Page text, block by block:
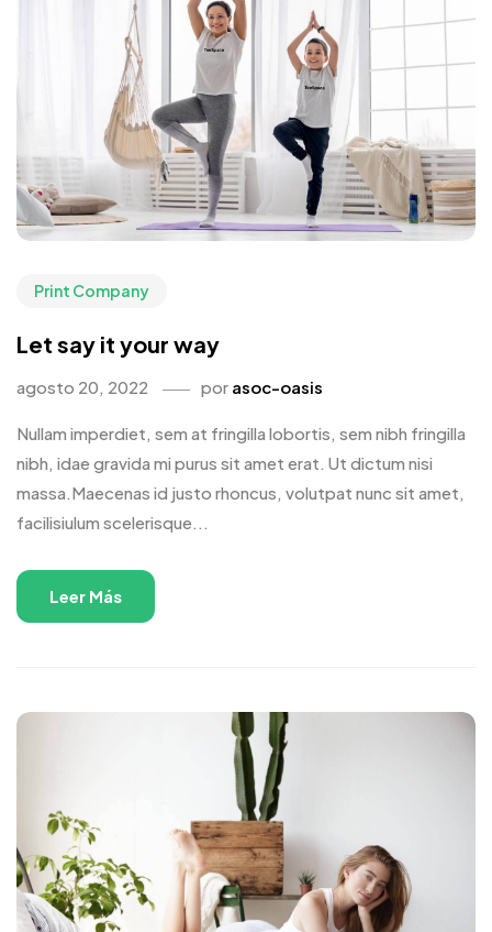
Print Company
Let say it your way
agosto 20, 2022 por asoc-oasis
Nullam imperdiet, sem at fringilla lobortis, sem nibh fringilla
nibh, idae gravida mi purus sit amet erat. Ut dictum nisi
massa.Maecenas id justo rhoncus, volutpat nunc sit amet,
facilisiulum scelerisque...
Leer Más